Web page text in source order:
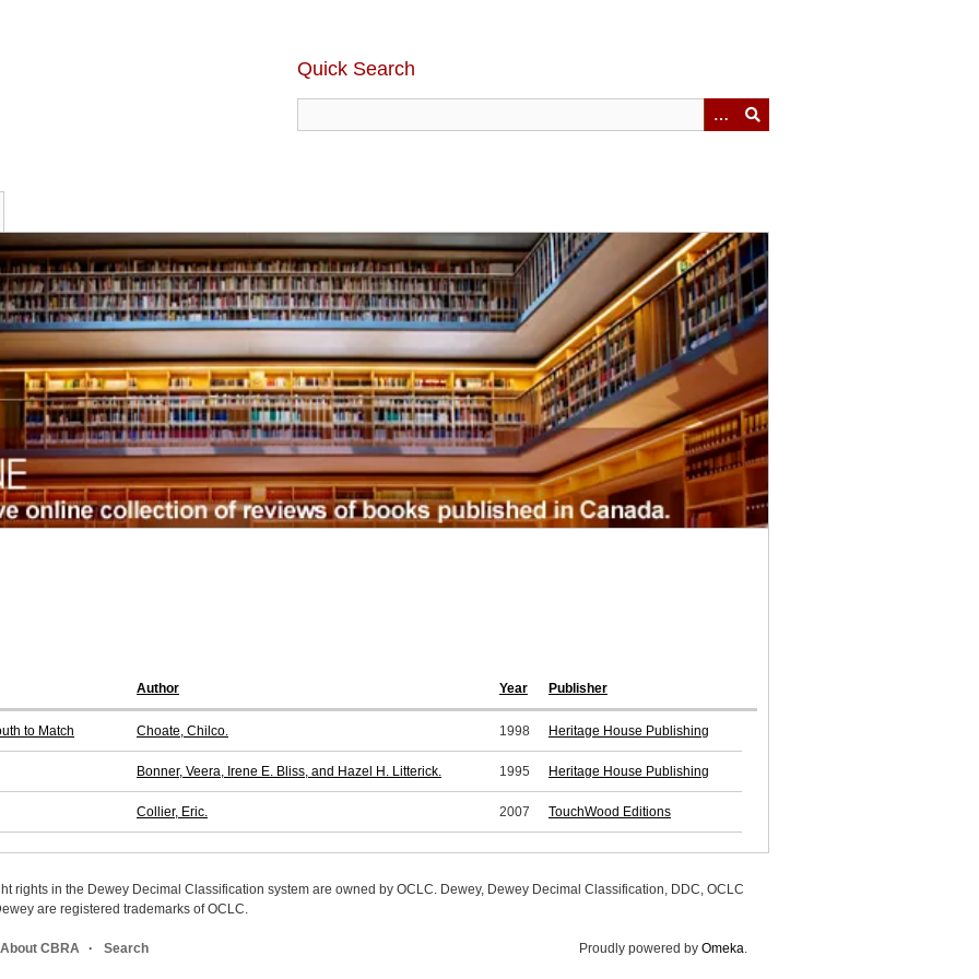
Quick Search
Author Year Publisher
to Match Choate, Chilco. 1998 Heritage House Publishing
Bonner, Veera, Irene E. Bliss, and Hazel H. Litterick. 1995 Heritage House Publishing
Collier, Eric. 2007 TouchWood Editions
rights in the Dewey Decimal Classification system are owned by OCLC. Dewey, Dewey Decimal Classification, DDC, OCLC
are registered trademarks of OCLC.
About CBRA Search Proudly powered by Omeka.